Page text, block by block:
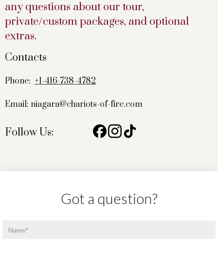
any questions about our tour,
private/custom packages, and optional
extras.
Contacts
Phone: +1-416-738-4782
Email: niagara@chariots-of-fire.com
Follow Us:
Got a question?